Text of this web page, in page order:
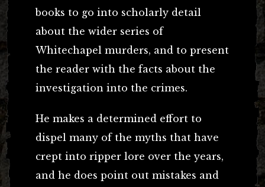
books to go into scholarly detail
about the wider series of
Whitechapel murders, and to present
the reader with the facts about the
investigation into the crimes.
He makes a determined effort to
dispel many of the myths that have
crept into ripper lore over the years,
and he does point out mistakes and